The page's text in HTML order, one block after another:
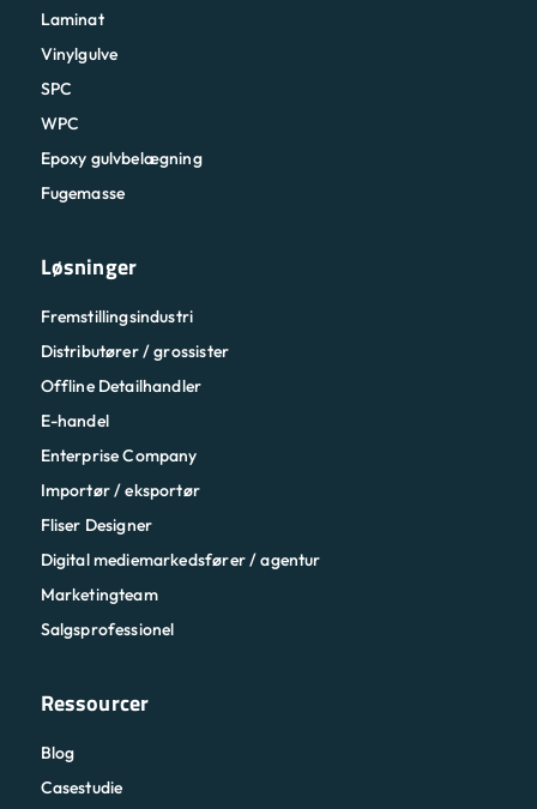
Laminat
Vinylgulve
SPC
WPC
Epoxy gulvbelægning
Fugemasse
Løsninger
Fremstillingsindustri
Distributører / grossister
Offline Detailhandler
E-handel
Enterprise Company
Importør / eksportør
Fliser Designer
Digital mediemarkedsfører / agentur
Marketingteam
Salgsprofessionel
Ressourcer
Blog
Casestudie